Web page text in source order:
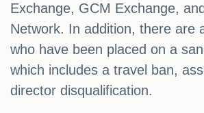
Exchange, GCM Exchange,
Network. In addition, there are
who have been placed on a
which includes a travel ban,
director disqualification.